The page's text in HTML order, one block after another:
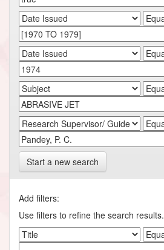
Start a new search
Add filters:
Use filters to refine the search results.